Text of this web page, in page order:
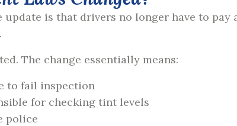
is that drivers no longer have to
The change essentially means:
to fail inspection
for checking tint levels
police